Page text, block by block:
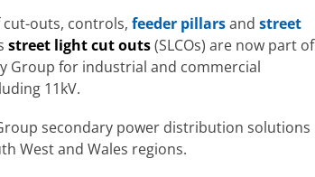
cut-outs, controls, feeder pillarsand street
street light cut outs(SLCOs) are now part of
Group for industrial and commercial
11kV.
secondary power distribution solutions
West and Wales regions.